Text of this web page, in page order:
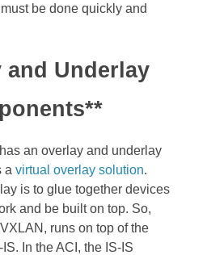
be done quickly and
and Underlay
an overlay and underlay
a virtual overlay solution.
is to glue together devices
and be built on top. So,
runs on top of the
In the ACI, the IS-IS